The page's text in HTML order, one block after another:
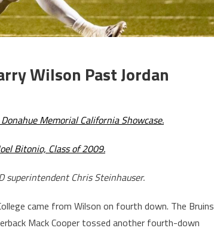
Wilson Past Jordan
Memorial California Showcase.
Bitonio, Class of 2009.
superintendent Chris Steinhauser.
came from Wilson on fourth down. The Bruins
Mack Cooper tossed another fourth-down